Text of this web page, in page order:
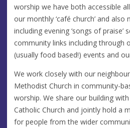
worship we have both accessible
our monthly ‘café church’ and
including evening ‘songs of praise’
community links including through
(usually food based!) events and
We work closely with our
Methodist Church in community-
worship. We share our building with
Catholic Church and jointly hold a
for people from the wider